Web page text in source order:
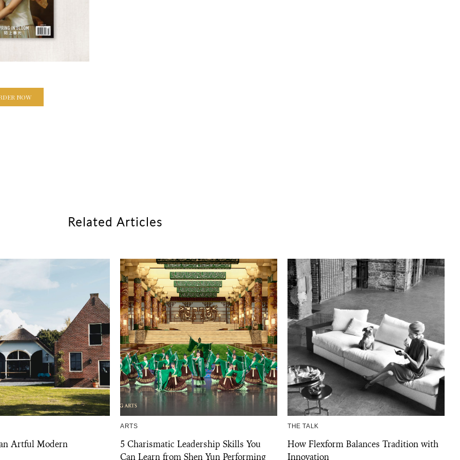
NOW
Related Articles
Artful Modern
ARTS
5 Charismatic Leadership Skills You
Can Learn from Shen Yun Performing
THE TALK
How Flexform Balances Tradition with
Innovation